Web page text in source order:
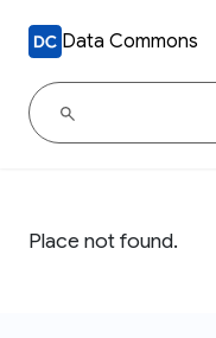
Data Commons
Place not found.